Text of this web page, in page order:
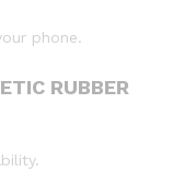
phone.
RUBBER